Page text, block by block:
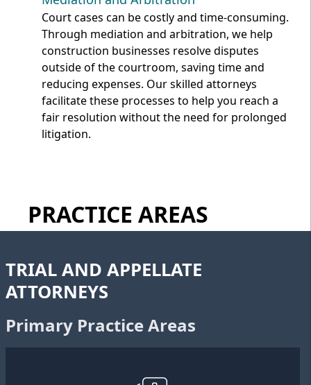
Court cases can be costly and time-consuming.
Through mediation and arbitration, we help
construction businesses resolve disputes
outside of the courtroom, saving time and
reducing expenses. Our skilled attorneys
facilitate these processes to help you reach a
fair resolution without the need for prolonged
litigation.
PRACTICE AREAS
TRIAL AND APPELLATE
ATTORNEYS
Primary Practice Areas